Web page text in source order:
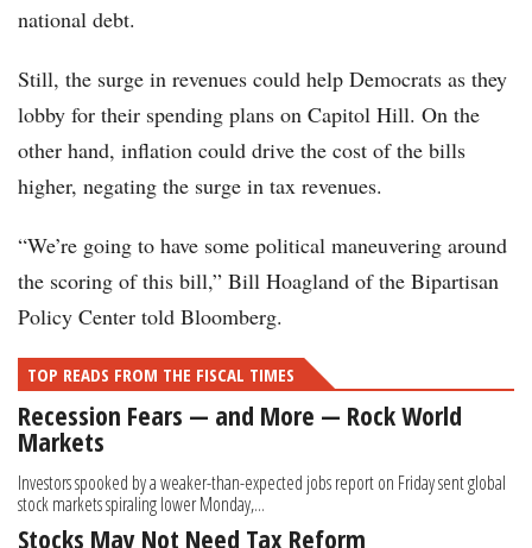
national debt.
Still, the surge in revenues could help Democrats as they
lobby for their spending plans on Capitol Hill. On the
other hand, inflation could drive the cost of the bills
higher, negating the surge in tax revenues.
“We’re going to have some political maneuvering around
the scoring of this bill,” Bill Hoagland of the Bipartisan
Policy Center told Bloomberg.
TOP READS FROM THE FISCAL TIMES
Recession Fears — and More — Rock World
Markets
Investors spooked by a weaker-than-expected jobs report on Friday sent global
stock markets spiraling lower Monday,...
Stocks May Not Need Tax Reform